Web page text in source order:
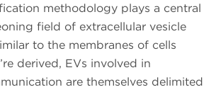
methodology plays a central
field of extracellular vesicle
to the membranes of cells
derived, EVs involved in
are themselves delimited